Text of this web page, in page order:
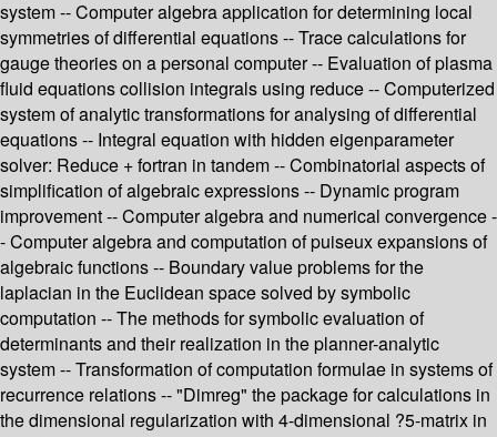
system -- Computer algebra application for determining local
symmetries of differential equations -- Trace calculations for
gauge theories on a personal computer -- Evaluation of plasma
fluid equations collision integrals using reduce -- Computerized
system of analytic transformations for analysing of differential
equations -- Integral equation with hidden eigenparameter
solver: Reduce + fortran in tandem -- Combinatorial aspects of
simplification of algebraic expressions -- Dynamic program
improvement -- Computer algebra and numerical convergence -
- Computer algebra and computation of puiseux expansions of
algebraic functions -- Boundary value problems for the
laplacian in the Euclidean space solved by symbolic
computation -- The methods for symbolic evaluation of
determinants and their realization in the planner-analytic
system -- Transformation of computation formulae in systems of
recurrence relations -- "Dimreg" the package for calculations in
the dimensional regularization with 4-dimensional ?5-matrix in